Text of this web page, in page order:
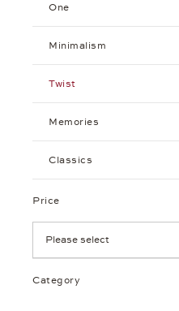
One
Minimalism
Twist
Memories
Classics
Price
Category